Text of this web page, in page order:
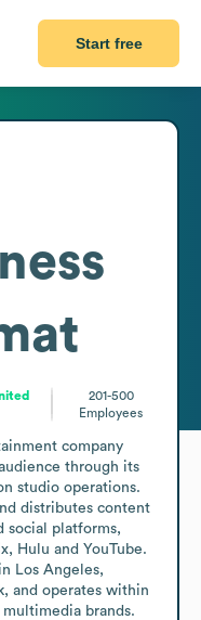
Start free
201-500
Employees
company
through its
studio operations.
distributes content
social platforms,
Hulu and YouTube.
Los Angeles,
and operates within
brands.